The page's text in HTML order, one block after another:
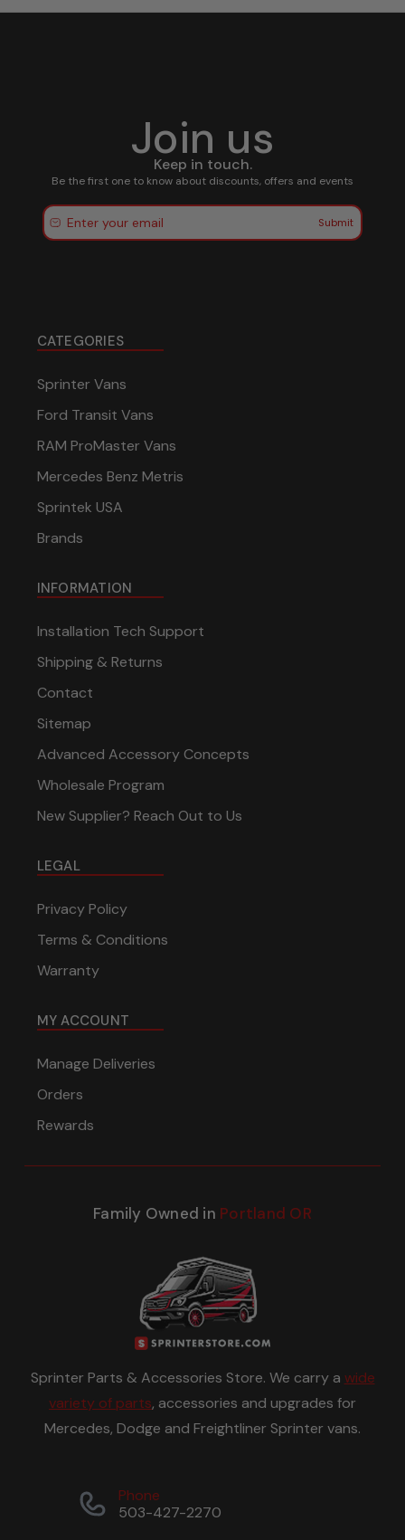
Join us
Keep in touch.
Be the first one to know about discounts, offers and events
Submit
CATEGORIES
Sprinter Vans
Ford Transit Vans
RAM ProMaster Vans
Mercedes Benz Metris
Sprintek USA
Brands
INFORMATION
Installation Tech Support
Shipping & Returns
Contact
Sitemap
Advanced Accessory Concepts
Wholesale Program
New Supplier? Reach Out to Us
LEGAL
Privacy Policy
Terms & Conditions
Warranty
MY ACCOUNT
Manage Deliveries
Orders
Rewards
Family Owned in Portland OR
Sprinter Parts & Accessories Store. We carry a wide
variety of parts, accessories and upgrades for
Mercedes, Dodge and Freightliner Sprinter vans.
Phone
503-427-2270